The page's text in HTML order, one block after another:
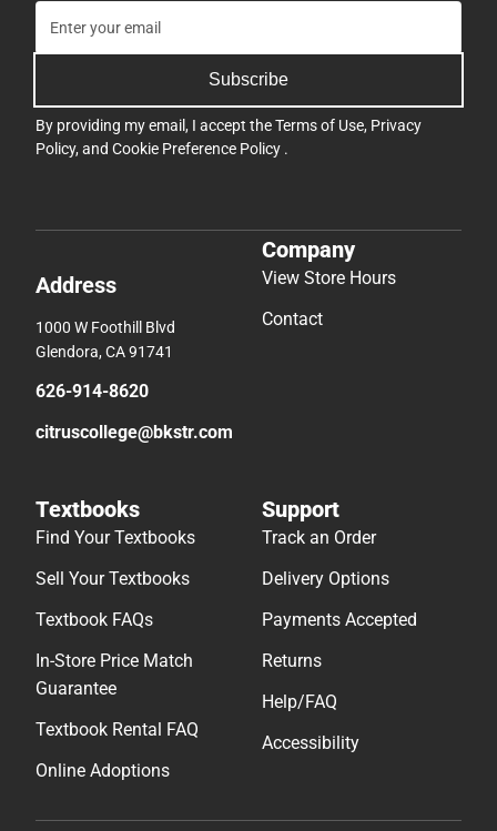
Subscribe
By providing my email, I accept theTerms of Use, Privacy
Policy, and Cookie Preference Policy .
Address
1000 W Foothill Blvd
Glendora, CA 91741
626-914-8620
citruscollege@bkstr.com
Company
View Store Hours
Contact
Textbooks
Find Your Textbooks
Sell Your Textbooks
Textbook FAQs
In-Store Price Match
Guarantee
Textbook Rental FAQ
Online Adoptions
Support
Track an Order
Delivery Options
Payments Accepted
Returns
Help/FAQ
Accessibility